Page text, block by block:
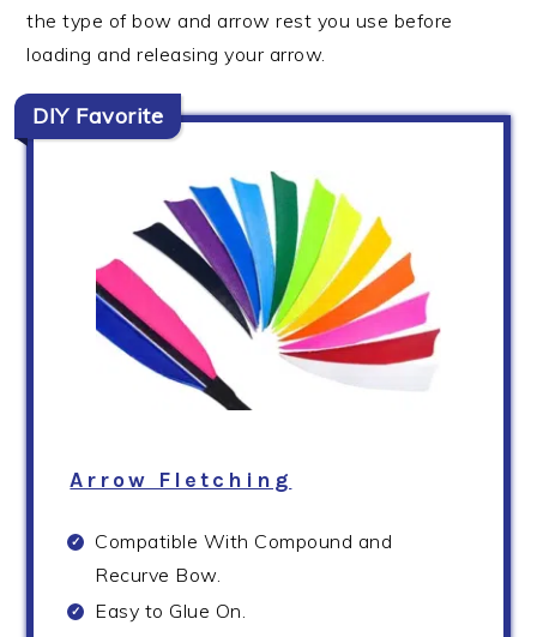
the type of bow and arrow rest you use before
loading and releasing your arrow.
DIY Favorite
Arrow Fletching
Compatible With Compound and
Recurve Bow.
Easy to Glue On.